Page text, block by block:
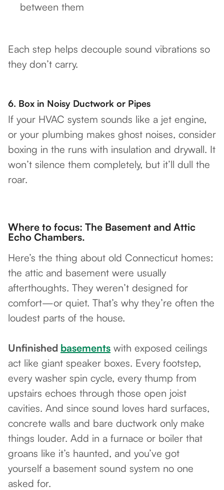
between them
Each step helps decouple sound vibrations so
they don’t carry.
6. Box in Noisy Ductwork or Pipes
If your HVAC system sounds like a jet engine,
or your plumbing makes ghost noises, consider
boxing in the runs with insulation and drywall. It
won’t silence them completely, but it’ll dull the
roar.
Where to focus: The Basement and Attic
Echo Chambers.
Here’s the thing about old Connecticut homes:
the attic and basement were usually
afterthoughts. They weren’t designed for
comfort—or quiet. That’s why they’re often the
loudest parts of the house.
Unfinished basements with exposed ceilings
act like giant speaker boxes. Every footstep,
every washer spin cycle, every thump from
upstairs echoes through those open joist
cavities. And since sound loves hard surfaces,
concrete walls and bare ductwork only make
things louder. Add in a furnace or boiler that
groans like it’s haunted, and you’ve got
yourself a basement sound system no one
asked for.